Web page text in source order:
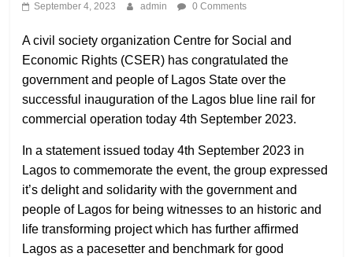
September 4, 2023 admin 0 Comments
A civil society organization Centre for Social and
Economic Rights (CSER) has congratulated the
government and people of Lagos State over the
successful inauguration of the Lagos blue line rail for
commercial operation today 4th September 2023.
In a statement issued today 4th September 2023 in
Lagos to commemorate the event, the group expressed
it’s delight and solidarity with the government and
people of Lagos for being witnesses to an historic and
life transforming project which has further affirmed
Lagos as a pacesetter and benchmark for good